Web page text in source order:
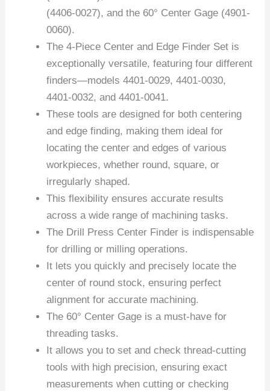
(4406-0027), and the 60° Center Gage (4901-
0060).
The 4-Piece Center and Edge Finder Set is
exceptionally versatile, featuring four different
finders—models 4401-0029, 4401-0030,
4401-0032, and 4401-0041.
These tools are designed for both centering
and edge finding, making them ideal for
locating the center and edges of various
workpieces, whether round, square, or
irregularly shaped.
This flexibility ensures accurate results
across a wide range of machining tasks.
The Drill Press Center Finder is indispensable
for drilling or milling operations.
It lets you quickly and precisely locate the
center of round stock, ensuring perfect
alignment for accurate machining.
The 60° Center Gage is a must-have for
threading tasks.
It allows you to set and check thread-cutting
tools with high precision, ensuring exact
measurements when cutting or checking